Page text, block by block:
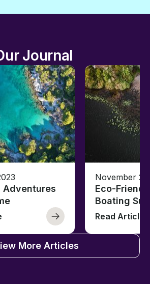
Journal
Adventures
November
Eco-
Boating
Read Article
More Articles